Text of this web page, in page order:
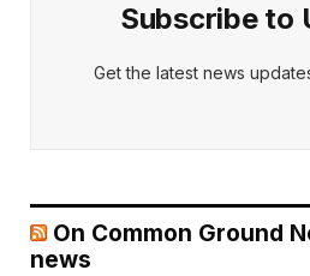
Subscribe to
Get the latest news
On Common Ground
news